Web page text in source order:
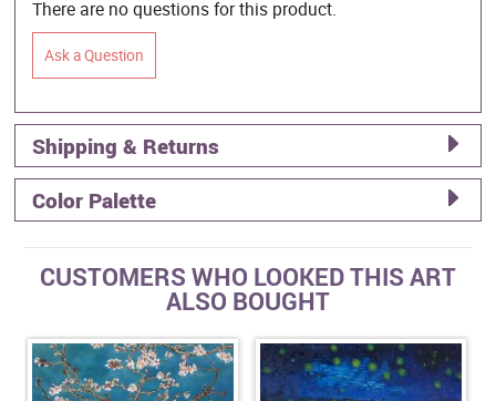
There are no questions for this product.
Ask a Question
Shipping & Returns
Color Palette
CUSTOMERS WHO LOOKED THIS ART
ALSO BOUGHT